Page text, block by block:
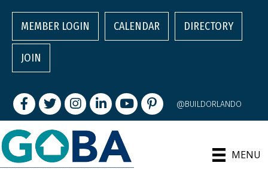
MEMBER LOGIN CALENDAR DIRECTORY
JOIN
FacebookTwitterInstagram
LinkedInyoutubepintrest @BUILDORLANDO
MENU